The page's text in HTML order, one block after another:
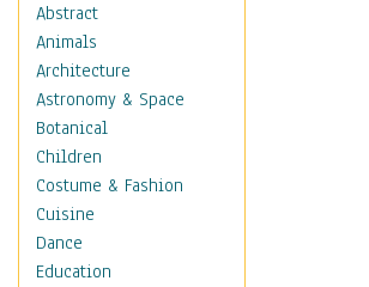
Abstract
Animals
Architecture
Astronomy & Space
Botanical
Children
Costume & Fashion
Cuisine
Dance
Education